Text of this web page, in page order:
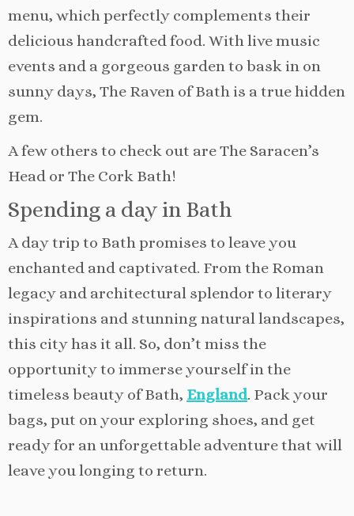
menu, which perfectly complements their
delicious handcrafted food. With live music
events and a gorgeous garden to bask in on
sunny days, The Raven of Bath is a true hidden
gem.
A few others to check out are The Saracen’s
Head or The Cork Bath!
Spending a day in Bath
A day trip to Bath promises to leave you
enchanted and captivated. From the Roman
legacy and architectural splendor to literary
inspirations and stunning natural landscapes,
this city has it all. So, don’t miss the
opportunity to immerse yourself in the
timeless beauty of Bath, England. Pack your
bags, put on your exploring shoes, and get
ready for an unforgettable adventure that will
leave you longing to return.